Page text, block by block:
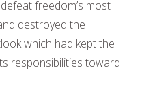
freedom’s most
destroyed the
which had kept the
responsibilities toward